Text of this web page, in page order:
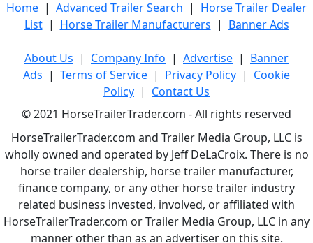
Home | Advanced Trailer Search | Horse Trailer Dealer
List| Horse Trailer Manufacturers | Banner Ads
About Us | Company Info | Advertise | Banner
Ads | Terms of Service | Privacy Policy | Cookie
Policy | Contact Us
© 2021 HorseTrailerTrader.com - All rights reserved
HorseTrailerTrader.com and Trailer Media Group, LLC is
wholly owned and operated by Jeff DeLaCroix. There is no
horse trailer dealership, horse trailer manufacturer,
finance company, or any other horse trailer industry
related business invested, involved, or affiliated with
HorseTrailerTrader.com or Trailer Media Group, LLC in any
manner other than as an advertiser on this site.